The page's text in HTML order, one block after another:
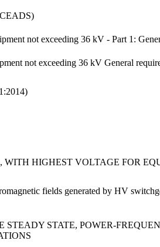
not exceeding 36 kV - Part 1:
not exceeding 36 kV General
HIGHEST VOLTAGE FOR
fields generated by HV
STATE, POWER-